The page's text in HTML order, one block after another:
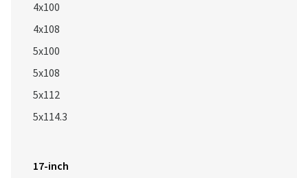
4x100
4x108
5x100
5x108
5x112
5x114.3
17-inch